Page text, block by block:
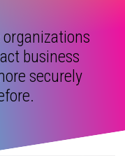
business
securely